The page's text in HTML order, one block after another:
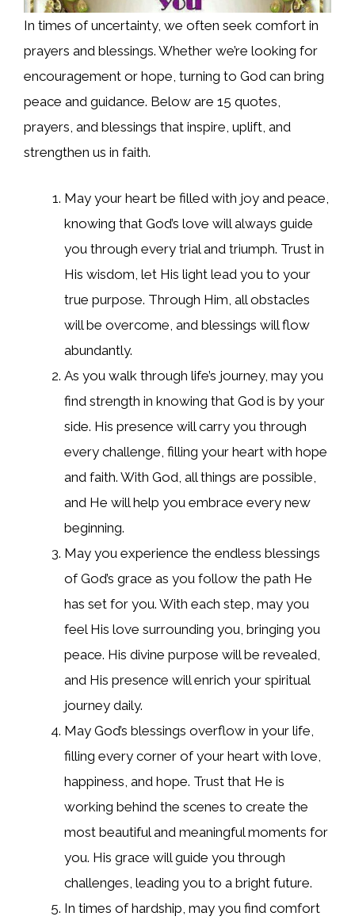
In times of uncertainty, we often seek comfort in
prayers and blessings. Whether we’re looking for
encouragement or hope, turning to God can bring
peace and guidance. Below are 15 quotes,
prayers, and blessings that inspire, uplift, and
strengthen us in faith.
May your heart be filled with joy and peace,
knowing that God’s love will always guide
you through every trial and triumph. Trust in
His wisdom, let His light lead you to your
true purpose. Through Him, all obstacles
will be overcome, and blessings will flow
abundantly.
As you walk through life’s journey, may you
find strength in knowing that God is by your
side. His presence will carry you through
every challenge, filling your heart with hope
and faith. With God, all things are possible,
and He will help you embrace every new
beginning.
May you experience the endless blessings
of God’s grace as you follow the path He
has set for you. With each step, may you
feel His love surrounding you, bringing you
peace. His divine purpose will be revealed,
and His presence will enrich your spiritual
journey daily.
May God’s blessings overflow in your life,
filling every corner of your heart with love,
happiness, and hope. Trust that He is
working behind the scenes to create the
most beautiful and meaningful moments for
you. His grace will guide you through
challenges, leading you to a bright future.
In times of hardship, may you find comfort